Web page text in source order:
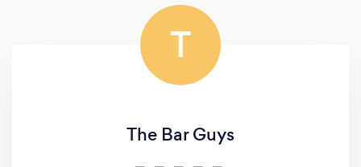
T
The Bar Guys